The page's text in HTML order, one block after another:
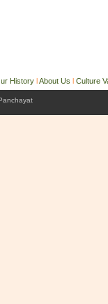
HistorylAbout Us l Culture